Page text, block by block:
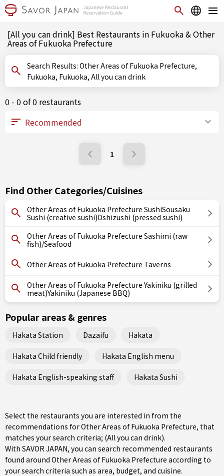
[All you can drink] Best Restaurants in Fukuoka & Other
Areas of Fukuoka Prefecture
Search Results: Other Areas of Fukuoka Prefecture,
Fukuoka, Fukuoka, All you can drink
0 - 0 of 0 restaurants
1
Find Other Categories/Cuisines
Other Areas of Fukuoka Prefecture SushiSousaku
Sushi (creative sushi)Oshizushi (pressed sushi)
Other Areas of Fukuoka Prefecture Sashimi (raw
fish)/Seafood
Other Areas of Fukuoka Prefecture Taverns
Other Areas of Fukuoka Prefecture Yakiniku (grilled
meat)Yakiniku (Japanese BBQ)
Popular areas & genres
Hakata Station Dazaifu Hakata
Hakata Child friendly Hakata English menu
Hakata English-speaking staff Hakata Sushi
Select the restaurants you are interested in from the
recommendations for Other Areas of Fukuoka Prefecture, that
matches your search criteria; (All you can drink).
With SAVOR JAPAN, you can search recommended restaurants
found around Other Areas of Fukuoka Prefecture according to
your search criteria such as area, budget, and cuisine.